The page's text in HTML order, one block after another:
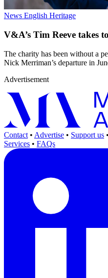
News English Heritage
V&A’s Tim Reeve takes
The charity has been without a
Nick Merriman’s departure in
Advertisement
Contact • Advertise • Support us •
Services • FAQs